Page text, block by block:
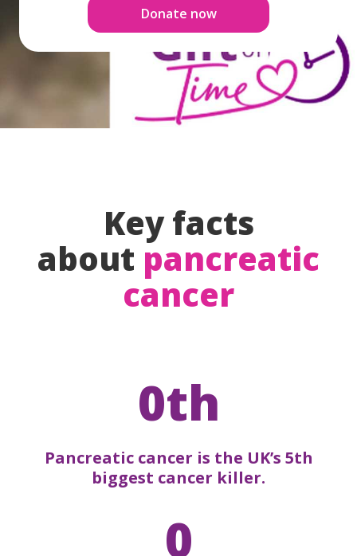
Donate now
Key facts
about pancreatic
cancer
0th
Pancreatic cancer is the UK’s 5th
biggest cancer killer.
0